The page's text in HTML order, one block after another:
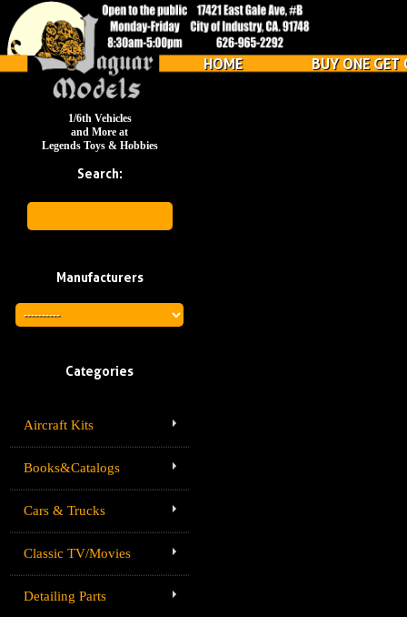
HOME BUY ONE GET
1/6th Vehicles
and More at
Legends Toys & Hobbies
Search:
Manufacturers
Categories
Aircraft Kits
Books&Catalogs
Cars & Trucks
Classic TV/Movies
Detailing Parts